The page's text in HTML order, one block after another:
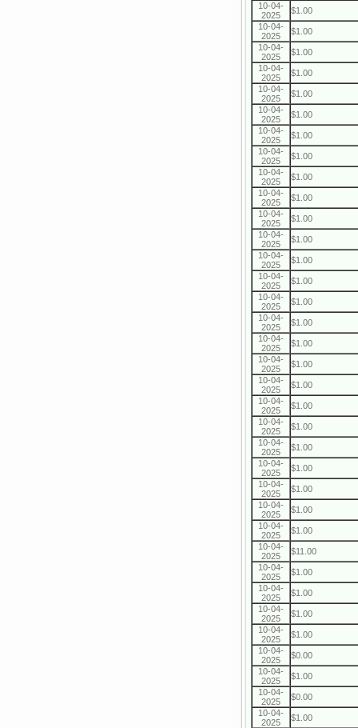
10-04-
2025
$1.00
10-04-
2025
$1.00
10-04-
2025
$1.00
10-04-
2025
$1.00
10-04-
2025
$1.00
10-04-
2025
$1.00
10-04-
2025
$1.00
10-04-
2025
$1.00
10-04-
2025
$1.00
10-04-
2025
$1.00
10-04-
2025
$1.00
10-04-
2025
$1.00
10-04-
2025
$1.00
10-04-
2025
$1.00
10-04-
2025
$1.00
10-04-
2025
$1.00
10-04-
2025
$1.00
10-04-
2025
$1.00
10-04-
2025
$1.00
10-04-
2025
$1.00
10-04-
2025
$1.00
10-04-
2025
$1.00
10-04-
2025
$1.00
10-04-
2025
$1.00
10-04-
2025
$1.00
10-04-
2025
$1.00
10-04-
2025
$11.00
10-04-
2025
$1.00
10-04-
2025
$1.00
10-04-
2025
$1.00
10-04-
2025
$1.00
10-04-
2025
$0.00
10-04-
2025
$1.00
10-04-
2025
$0.00
10-04-
2025
$1.00